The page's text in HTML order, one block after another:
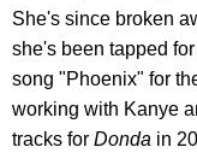
She's since broken
she's been tapped
song "Phoenix" for
working with Kanye
tracks for Donda in